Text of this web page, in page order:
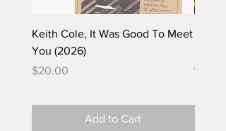
Keith Cole, It Was Good To Meet
You (2026)
Price
$20.00
Add to Cart
(2025)